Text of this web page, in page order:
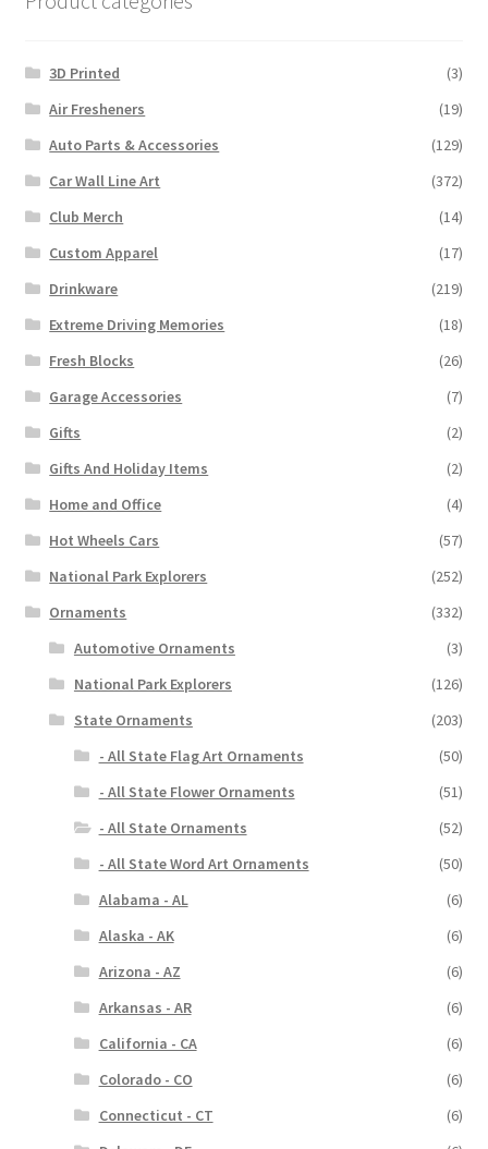
3D Printed
(3)
Air Fresheners
(19)
Auto Parts & Accessories
(129)
Car Wall Line Art
(372)
Club Merch
(14)
Custom Apparel
(17)
Drinkware
(219)
Extreme Driving Memories
(18)
Fresh Blocks
(26)
Garage Accessories
(7)
Gifts
(2)
Gifts And Holiday Items
(2)
Home and Office
(4)
Hot Wheels Cars
(57)
National Park Explorers
(252)
Ornaments
(332)
Automotive Ornaments
(3)
National Park Explorers
(126)
State Ornaments
(203)
- All State Flag Art Ornaments
(50)
- All State Flower Ornaments
(51)
- All State Ornaments
(52)
- All State Word Art Ornaments
(50)
Alabama - AL
(6)
Alaska - AK
(6)
Arizona - AZ
(6)
Arkansas - AR
(6)
California - CA
(6)
Colorado - CO
(6)
Connecticut - CT
(6)